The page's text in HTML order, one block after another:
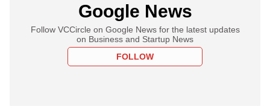
Google News
Follow VCCircle on Google News for the latest updates
on Business and Startup News
FOLLOW